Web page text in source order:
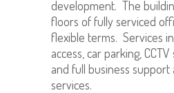
development. The
floors of fully serviced
flexible terms. Services
access, car parking,
and full business
services.